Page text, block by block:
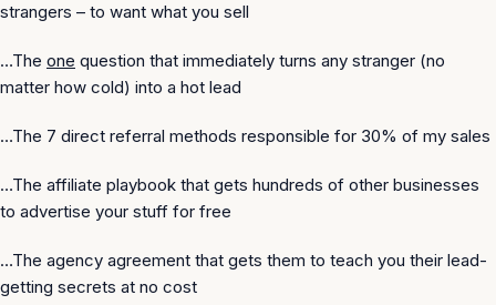
strangers – to want what you sell
…The one question that immediately turns any stranger (no
matter how cold) into a hot lead
…The 7 direct referral methods responsible for 30% of my sales
…The affiliate playbook that gets hundreds of other businesses
to advertise your stuff for free
…The agency agreement that gets them to teach you their lead-
getting secrets at no cost